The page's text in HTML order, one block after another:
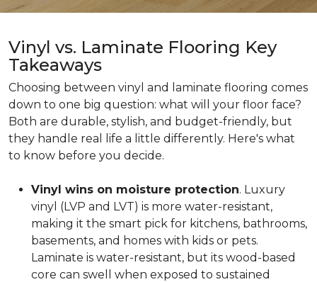
Vinyl vs. Laminate Flooring Key
Takeaways
Choosing between vinyl and laminate flooring comes
down to one big question: what will your floor face?
Both are durable, stylish, and budget-friendly, but
they handle real life a little differently. Here's what
to know before you decide.
Vinyl wins on moisture protection. Luxury
vinyl (LVP and LVT) is more water-resistant,
making it the smart pick for kitchens, bathrooms,
basements, and homes with kids or pets.
Laminate is water-resistant, but its wood-based
core can swell when exposed to sustained